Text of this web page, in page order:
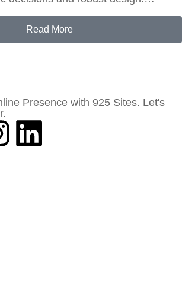
Read More
Presence with 925 Sites. Let's